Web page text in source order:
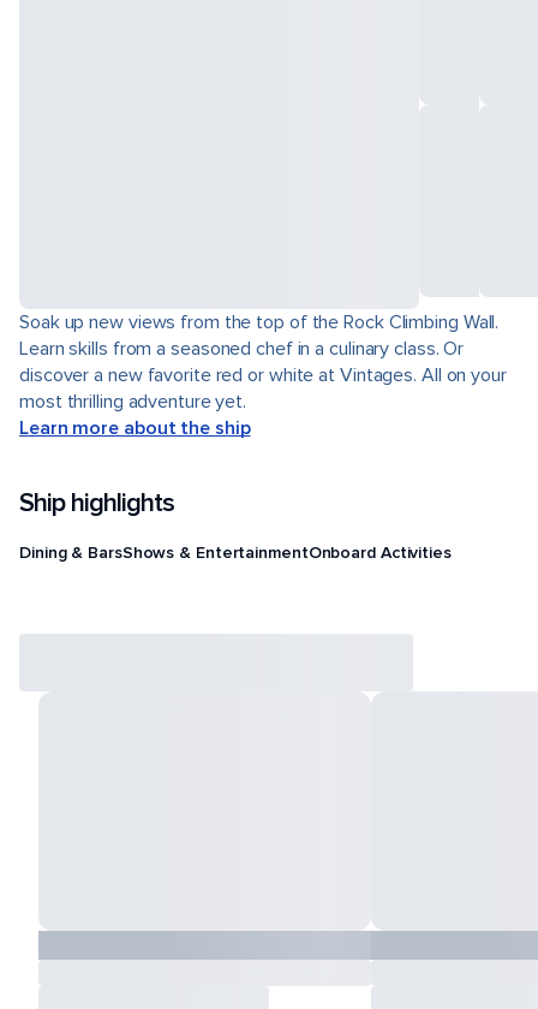
Soak up new views from the top of the Rock Climbing Wall.
Learn skills from a seasoned chef in a culinary class. Or
discover a new favorite red or white at Vintages. All on your
most thrilling adventure yet.
Learn more about the ship
Ship highlights
Dining & BarsShows & EntertainmentOnboard Activities